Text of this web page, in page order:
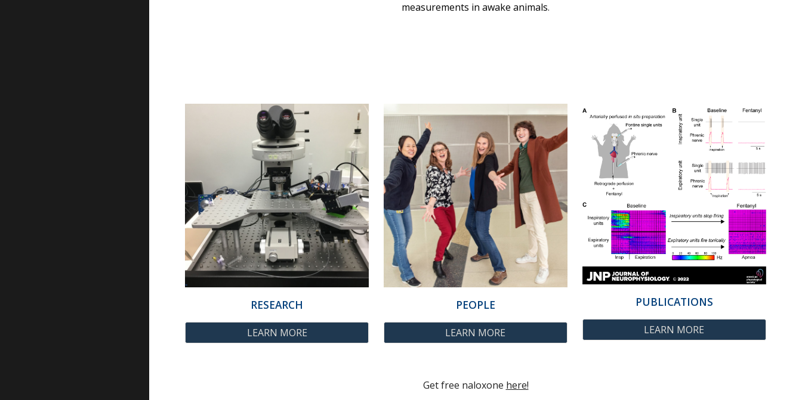
measurements in awake animals.
RESEARCH
LEARN MORE
PEOPLE
LEARN MORE
PUBLICATIONS
LEARN MORE
Get free naloxone here!